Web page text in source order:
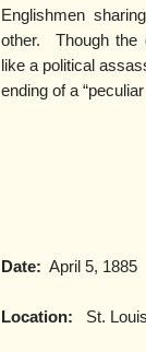
Englishmen
other. Though the
like a political
ending of a
Date: April 5, 1885
Location: St.